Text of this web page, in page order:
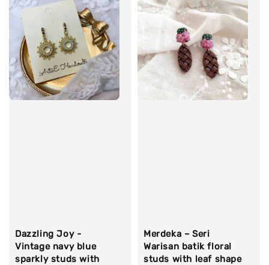
Dazzling Joy -
Vintage navy blue
sparkly studs with
Merdeka ~ Seri
Warisan batik floral
studs with leaf shape